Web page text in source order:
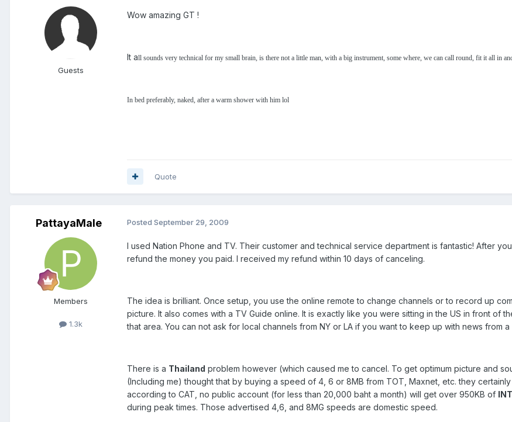
Guests
Wow amazing GT !
It all sounds very technical for my small brain, is there not a little man, with a big instrument, some where, we can call round, fit it all in
In bed preferably, naked, after a warm shower with him lol
Quote
PattayaMale
Members
1.3k
Posted September 29, 2009
I used Nation Phone and TV. Their customer and technical service department is fantastic! After
refund the money you paid. I received my refund within 10 days of canceling.
The idea is brilliant. Once setup, you use the online remote to change channels or to record up
picture. It also comes with a TV Guide online. It is exactly like you were sitting in the US in front of
that area. You can not ask for local channels from NY or LA if you want to keep up with news from
There is a Thailand problem however (which caused me to cancel. To get optimum picture and
(Including me) thought that by buying a speed of 4, 6 or 8MB from TOT, Maxnet, etc. they
according to CAT, no public account (for less than 20,000 baht a month) will get over 950KB of
during peak times. Those advertised 4,6, and 8MG speeds are domestic speed.